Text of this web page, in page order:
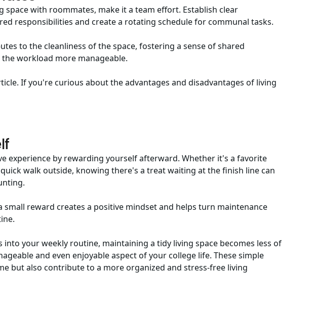
space with roommates, make it a team effort. Establish clear
responsibilities and create a rotating schedule for communal tasks.
to the cleanliness of the space, fostering a sense of shared
workload more manageable.
If you're curious aboutthe advantages and disadvantages of living
experience by rewarding yourself afterward. Whether it's a favorite
walk outside, knowing there's a treat waiting at the finish line can
small reward creates a positive mindset and helps turn maintenance
your weekly routine, maintaining a tidy living space becomes less of
and even enjoyable aspect of your college life. These simple
but also contribute to a more organized and stress-free living